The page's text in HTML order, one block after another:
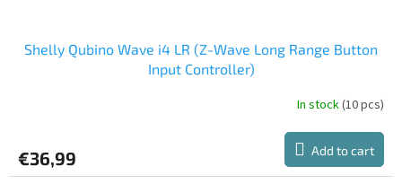
Shelly Qubino Wave i4 LR (Z-Wave Long Range Button
Input Controller)
In stock(10 pcs)
€36,99 Add to cart